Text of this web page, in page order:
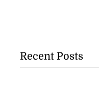
Recent Posts